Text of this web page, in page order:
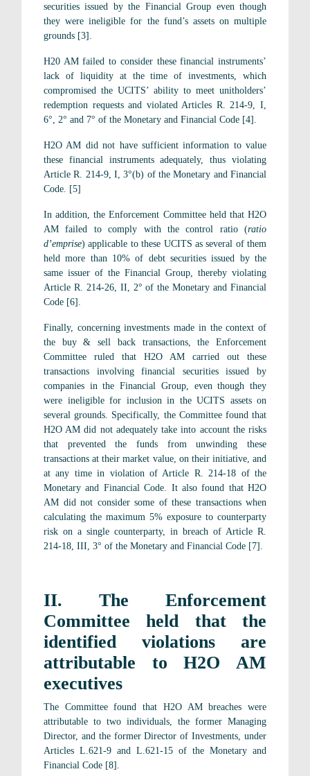
securities issued by the Financial Group even though
they were ineligible for the fund’s assets on multiple
grounds [3].
H20 AM failed to consider these financial instruments’
lack of liquidity at the time of investments, which
compromised the UCITS’ ability to meet unitholders’
redemption requests and violated Articles R. 214-9, I,
6°, 2° and 7° of the Monetary and Financial Code [4].
H2O AM did not have sufficient information to value
these financial instruments adequately, thus violating
Article R. 214-9, I, 3°(b) of the Monetary and Financial
Code. [5]
In addition, the Enforcement Committee held that H2O
AM failed to comply with the control ratio (ratio
d’emprise) applicable to these UCITS as several of them
held more than 10% of debt securities issued by the
same issuer of the Financial Group, thereby violating
Article R. 214-26, II, 2° of the Monetary and Financial
Code [6].
Finally, concerning investments made in the context of
the buy & sell back transactions, the Enforcement
Committee ruled that H2O AM carried out these
transactions involving financial securities issued by
companies in the Financial Group, even though they
were ineligible for inclusion in the UCITS assets on
several grounds. Specifically, the Committee found that
H2O AM did not adequately take into account the risks
that prevented the funds from unwinding these
transactions at their market value, on their initiative, and
at any time in violation of Article R. 214-18 of the
Monetary and Financial Code. It also found that H2O
AM did not consider some of these transactions when
calculating the maximum 5% exposure to counterparty
risk on a single counterparty, in breach of Article R.
214-18, III, 3° of the Monetary and Financial Code [7].
II. The Enforcement
Committee held that the
identified violations are
attributable to H2O AM
executives
The Committee found that H2O AM breaches were
attributable to two individuals, the former Managing
Director, and the former Director of Investments, under
Articles L.621-9 and L.621-15 of the Monetary and
Financial Code [8].